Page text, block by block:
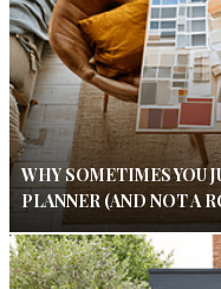
WHY SOMETIMES YOU
PLANNER (AND NOT A